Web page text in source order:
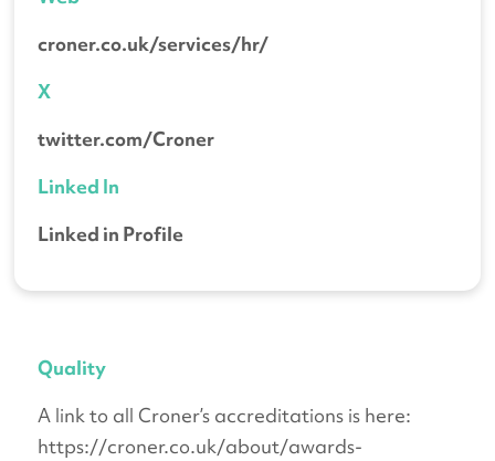
croner.co.uk/services/hr/
X
twitter.com/Croner
Linked In
Linked in Profile
Quality
A link to all Croner’s accreditations is here:
https://croner.co.uk/about/awards-